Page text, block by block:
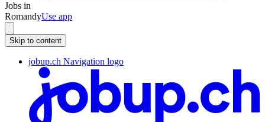
Jobs in
RomandyUse app
Skip to content
jobup.ch Navigation logo